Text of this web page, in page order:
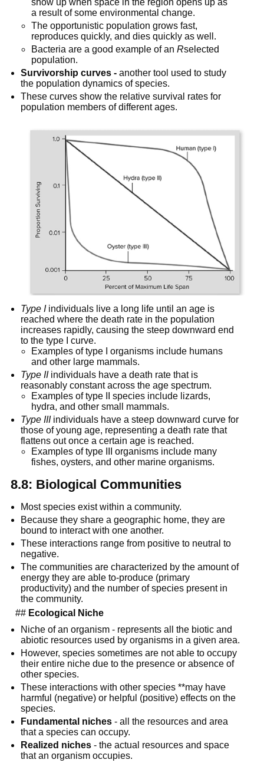
show up when space in the region opens up as
a result of some environmental change.
The opportunistic population grows fast,
reproduces quickly, and dies quickly as well.
Bacteria are a good example of an Rselected
population.
Survivorship curves - another tool used to study
the population dynamics of species.
These curves show the relative survival rates for
population members of different ages.
Type I individuals live a long life until an age is
reached where the death rate in the population
increases rapidly, causing the steep downward end
to the type I curve.
Examples of type I organisms include humans
and other large mammals.
Type II individuals have a death rate that is
reasonably constant across the age spectrum.
Examples of type II species include lizards,
hydra, and other small mammals.
Type III individuals have a steep downward curve for
those of young age, representing a death rate that
flattens out once a certain age is reached.
Examples of type III organisms include many
fishes, oysters, and other marine organisms.
8.8: Biological Communities
Most species exist within a community.
Because they share a geographic home, they are
bound to interact with one another.
These interactions range from positive to neutral to
negative.
The communities are characterized by the amount of
energy they are able to-produce (primary
productivity) and the number of species present in
the community.
## Ecological Niche
Niche of an organism - represents all the biotic and
abiotic resources used by organisms in a given area.
However, species sometimes are not able to occupy
their entire niche due to the presence or absence of
other species.
These interactions with other species **may have
harmful (negative) or helpful (positive) effects on the
species.
Fundamental niches - all the resources and area
that a species can occupy.
Realized niches - the actual resources and space
that an organism occupies.